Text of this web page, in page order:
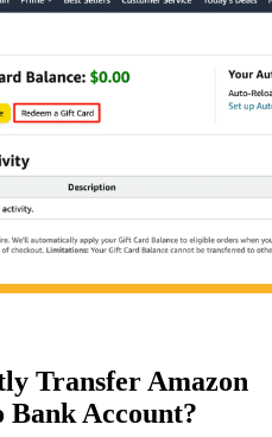
Transfer Amazon
Account?